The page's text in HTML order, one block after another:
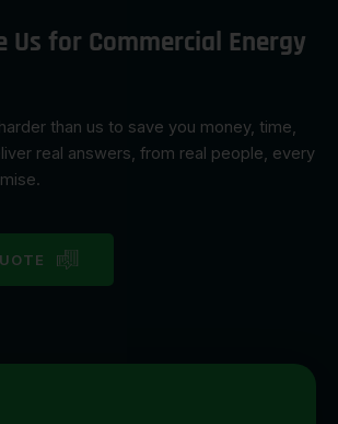
Us for Commercial Energy
than us to save you money, time,
real answers, from real people, every